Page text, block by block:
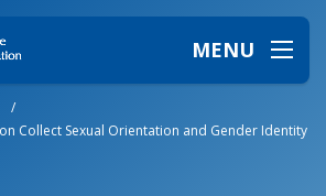
MENU
/
Collect Sexual Orientation and Gender Identity